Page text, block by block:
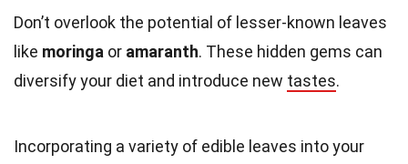
Don’t overlook the potential of lesser-known leaves
like moringa or amaranth. These hidden gems can
diversify your diet and introduce new tastes.
Incorporating a variety of edible leaves into your